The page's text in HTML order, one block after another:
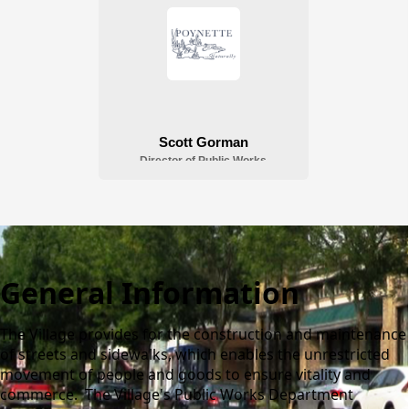
General Information
The Village provides for the construction and maintenance
of streets and sidewalks, which enables the unrestricted
movement of people and goods to ensure vitality and
commerce. The Village's Public Works Department